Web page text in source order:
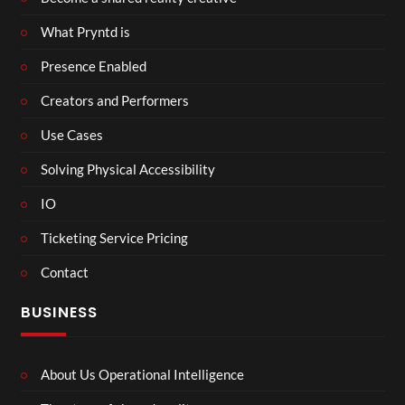
What Pryntd is
Presence Enabled
Creators and Performers
Use Cases
Solving Physical Accessibility
IO
Ticketing Service Pricing
Contact
BUSINESS
About Us Operational Intelligence